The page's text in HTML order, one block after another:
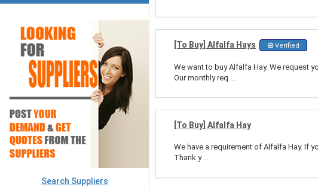
Search Suppliers
[To Buy] Alfalfa Hays Verified
We want to buy Alfalfa Hay. We request
Our monthly req ...
[To Buy] Alfalfa Hay
We have a requirement of Alfalfa Hay. If
Thank y ...